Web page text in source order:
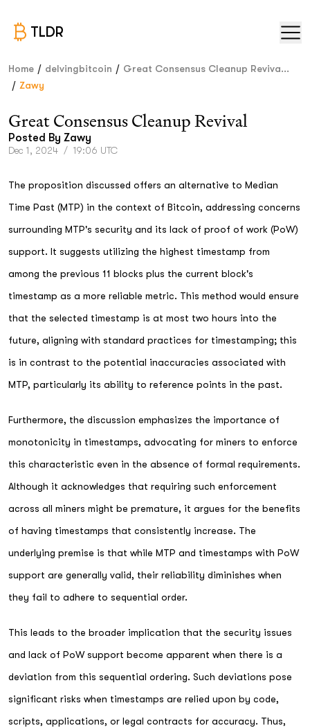
TLDR
Home / delvingbitcoin / Great Consensus Cleanup Reviva...
/ Zawy
Great Consensus Cleanup Revival
Posted By Zawy
Dec 1, 2024 / 19:06 UTC
The proposition discussed offers an alternative to Median
Time Past (MTP) in the context of Bitcoin, addressing concerns
surrounding MTP's security and its lack of proof of work (PoW)
support. It suggests utilizing the highest timestamp from
among the previous 11 blocks plus the current block's
timestamp as a more reliable metric. This method would ensure
that the selected timestamp is at most two hours into the
future, aligning with standard practices for timestamping; this
is in contrast to the potential inaccuracies associated with
MTP, particularly its ability to reference points in the past.
Furthermore, the discussion emphasizes the importance of
monotonicity in timestamps, advocating for miners to enforce
this characteristic even in the absence of formal requirements.
Although it acknowledges that requiring such enforcement
across all miners might be premature, it argues for the benefits
of having timestamps that consistently increase. The
underlying premise is that while MTP and timestamps with PoW
support are generally valid, their reliability diminishes when
they fail to adhere to sequential order.
This leads to the broader implication that the security issues
and lack of PoW support become apparent when there is a
deviation from this sequential ordering. Such deviations pose
significant risks when timestamps are relied upon by code,
scripts, applications, or legal contracts for accuracy. Thus,